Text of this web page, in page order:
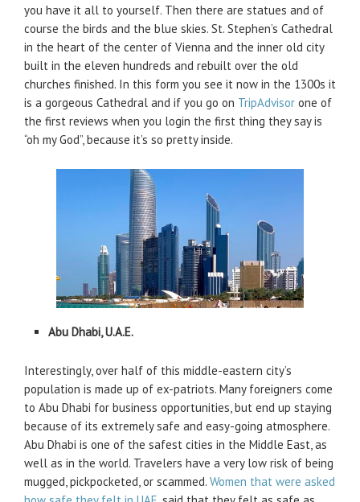
you have it all to yourself. Then there are statues and of
course the birds and the blue skies. St. Stephen’s Cathedral
in the heart of the center of Vienna and the inner old city
built in the eleven hundreds and rebuilt over the old
churches finished. In this form you see it now in the 1300s it
is a gorgeous Cathedral and if you go on TripAdvisor one of
the first reviews when you login the first thing they say is
“oh my God”, because it’s so pretty inside.
Abu Dhabi, U.A.E.
Interestingly, over half of this middle-eastern city’s
population is made up of ex-patriots. Many foreigners come
to Abu Dhabi for business opportunities, but end up staying
because of its extremely safe and easy-going atmosphere.
Abu Dhabi is one of the safest cities in the Middle East, as
well as in the world. Travelers have a very low risk of being
mugged, pickpocketed, or scammed. Women that were asked